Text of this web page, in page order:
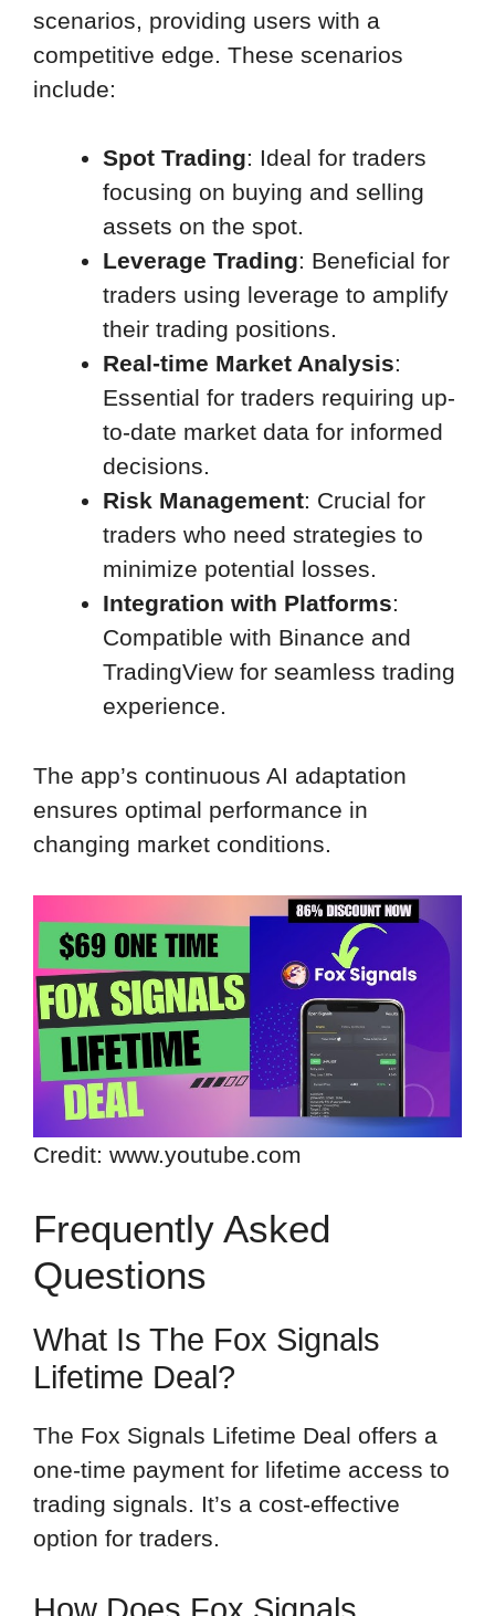
scenarios, providing users with a
competitive edge. These scenarios
include:
Spot Trading: Ideal for traders
focusing on buying and selling
assets on the spot.
Leverage Trading: Beneficial for
traders using leverage to amplify
their trading positions.
Real-time Market Analysis:
Essential for traders requiring up-
to-date market data for informed
decisions.
Risk Management: Crucial for
traders who need strategies to
minimize potential losses.
Integration with Platforms:
Compatible with Binance and
TradingView for seamless trading
experience.
The app’s continuous AI adaptation
ensures optimal performance in
changing market conditions.
Credit: www.youtube.com
Frequently Asked
Questions
What Is The Fox Signals
Lifetime Deal?
The Fox Signals Lifetime Deal offers a
one-time payment for lifetime access to
trading signals. It’s a cost-effective
option for traders.
How Does Fox Signals